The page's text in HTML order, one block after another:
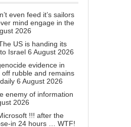
even feed it’s sailors
mind engage in the
2026
US is handing its
Israel 6 August 2026
evidence in
rubble and remains
6 August 2026
enemy of information
2026
!!! after the
in 24 hours … WTF!